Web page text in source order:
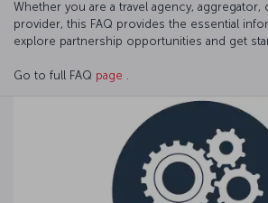
Whether you are a travel agency,
provider, this FAQ provides the essential
explore partnership opportunities and get
Go to full FAQ page .